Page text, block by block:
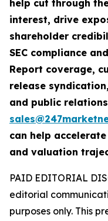
help cut through
interest, drive
shareholder
SEC compliance
Report coverage,
release
and public
can help
and valuation
PAID EDITORIAL
editorial
purposes only. This